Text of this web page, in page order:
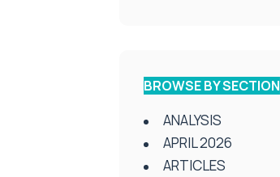
BROWSE BY SECTION
ANALYSIS
APRIL 2026
ARTICLES